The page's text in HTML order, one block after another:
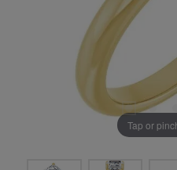
Tap or